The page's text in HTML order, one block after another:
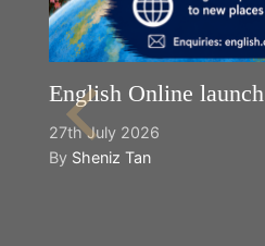
English Online launch
27th July 2026
By Sheniz Tan